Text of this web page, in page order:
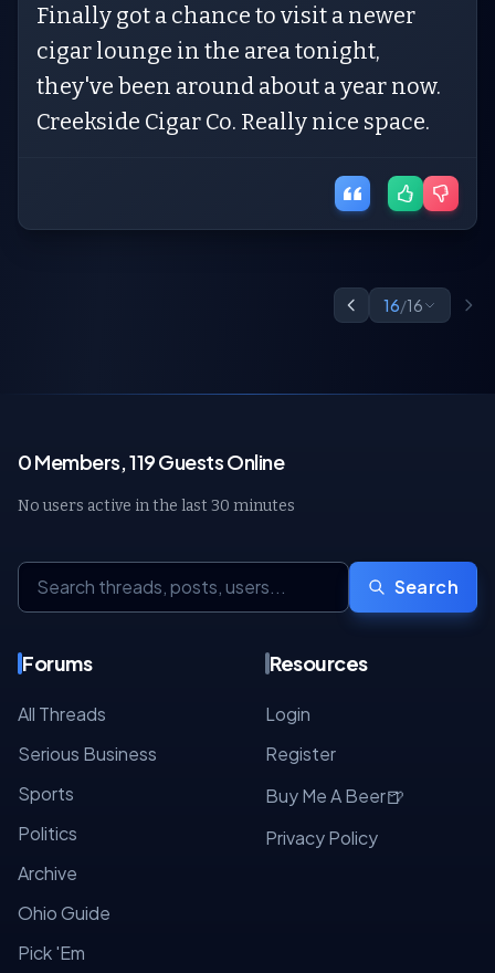
Finally got a chance to visit a newer
cigar lounge in the area tonight,
they've been around about a year now.
Creekside Cigar Co. Really nice space.
16/16
0 Members, 119 Guests Online
No users active in the last 30 minutes
Search
Forums
All Threads
Serious Business
Sports
Politics
Archive
Ohio Guide
Pick 'Em
Resources
Login
Register
Buy Me A Beer🍺
Privacy Policy